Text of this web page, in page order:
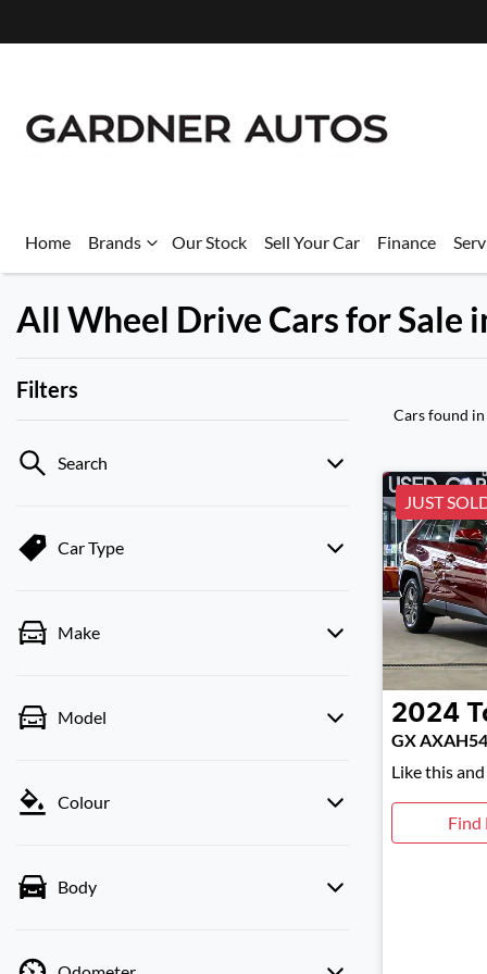
Home Brands Our Stock Sell Your Car Finance
All Wheel Drive Cars for Sale
Filters
Search
Car Type
Make
Model
Colour
Body
Cars found
JUST
2024
GX
Like this
Find